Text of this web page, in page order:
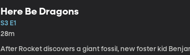
Here Be Dragons
S3 E1
28m
After Rocket discovers a giant fossil, new foster kid